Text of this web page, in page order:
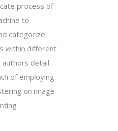
process of
to
categorize
within different
authors detail
of employing
on image